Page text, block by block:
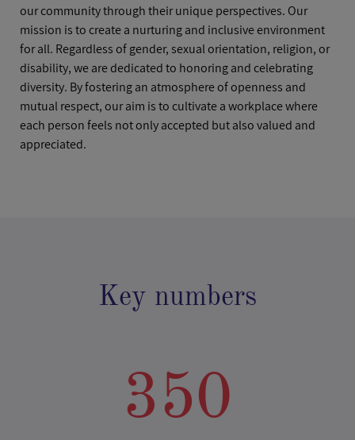
our community through their unique perspectives. Our
mission is to create a nurturing and inclusive environment
for all. Regardless of gender, sexual orientation, religion, or
disability, we are dedicated to honoring and celebrating
diversity. By fostering an atmosphere of openness and
mutual respect, our aim is to cultivate a workplace where
each person feels not only accepted but also valued and
appreciated.
Key numbers
350